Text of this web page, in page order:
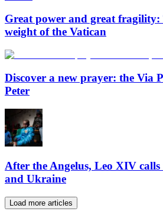
Great power and great fragility:
weight of the Vatican
Discover a new prayer: the Via
Peter
After the Angelus, Leo XIV
and Ukraine
Load more articles